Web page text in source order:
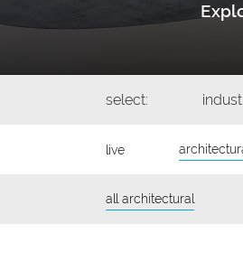
select:
live
all architectural